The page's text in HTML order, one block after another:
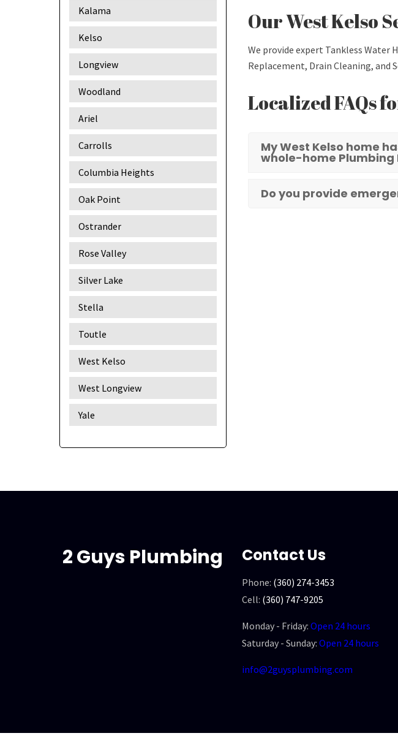
Kalama
Kelso
Longview
Woodland
Ariel
Carrolls
Columbia Heights
Oak Point
Ostrander
Rose Valley
Silver Lake
Stella
Toutle
West Kelso
West Longview
Yale
Our West Kelso
We provide expert Tankless
Replacement, Drain Cleaning, and
Localized FAQs
My West Kelso home
whole-home Plumbing
Do you provide
2 Guys Plumbing Contact Us
Phone: (360) 274-3453
Cell: (360) 747-9205
Monday - Friday: Open 24 hours
Saturday - Sunday: Open 24 hours
info@2guysplumbing.com